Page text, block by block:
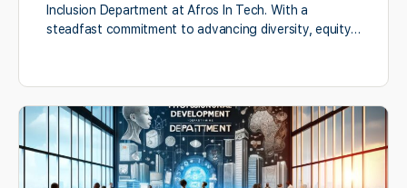
Inclusion Department at Afros In Tech. With a
steadfast commitment to advancing diversity, equity…